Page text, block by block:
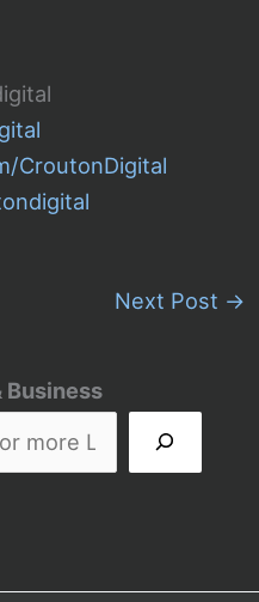
Business
CroutonDigital
Next Post →